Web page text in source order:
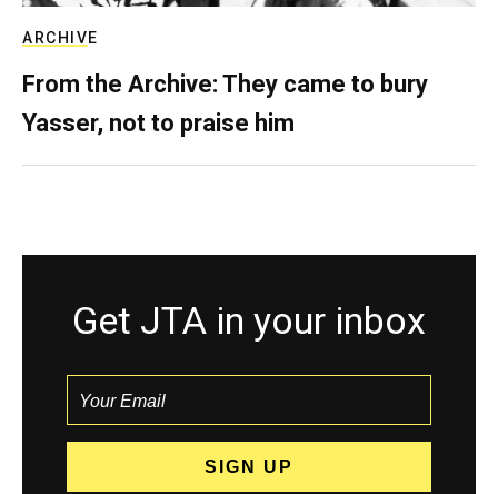
ARCHIVE
From the Archive: They came to bury
Yasser, not to praise him
Get JTA in your inbox